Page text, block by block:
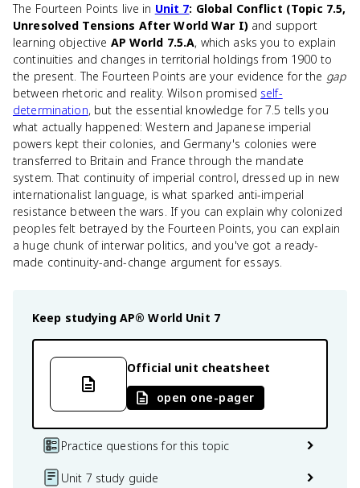
The Fourteen Points live in Unit 7: Global Conflict (Topic 7.5,
Unresolved Tensions After World War I) and support
learning objective AP World 7.5.A, which asks you to explain
continuities and changes in territorial holdings from 1900 to
the present. The Fourteen Points are your evidence for the gap
between rhetoric and reality. Wilson promised self-
determination, but the essential knowledge for 7.5 tells you
what actually happened: Western and Japanese imperial
powers kept their colonies, and Germany's colonies were
transferred to Britain and France through the mandate
system. That continuity of imperial control, dressed up in new
internationalist language, is what sparked anti-imperial
resistance between the wars. If you can explain why colonized
peoples felt betrayed by the Fourteen Points, you can explain
a huge chunk of interwar politics, and you've got a ready-
made continuity-and-change argument for essays.
Keep studying AP® World Unit 7
Official unit cheatsheet
open one-pager
Practice questions for this topic
Unit 7 study guide